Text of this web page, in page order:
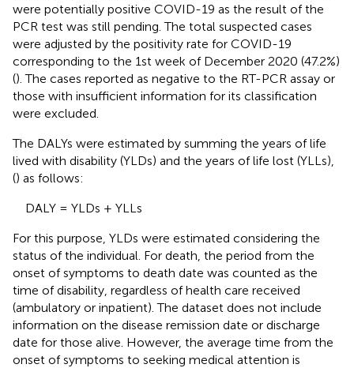
were potentially positive COVID-19 as the result of the
PCR test was still pending. The total suspected cases
were adjusted by the positivity rate for COVID-19
corresponding to the 1st week of December 2020 (47.2%)
(). The cases reported as negative to the RT-PCR assay or
those with insufficient information for its classification
were excluded.
The DALYs were estimated by summing the years of life
lived with disability (YLDs) and the years of life lost (YLLs),
() as follows:
DALY = YLDs + YLLs
For this purpose, YLDs were estimated considering the
status of the individual. For death, the period from the
onset of symptoms to death date was counted as the
time of disability, regardless of health care received
(ambulatory or inpatient). The dataset does not include
information on the disease remission date or discharge
date for those alive. However, the average time from the
onset of symptoms to seeking medical attention is